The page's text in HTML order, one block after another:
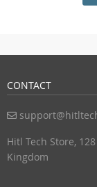
CONTACT
Hitl Tech Store,
Kingdom